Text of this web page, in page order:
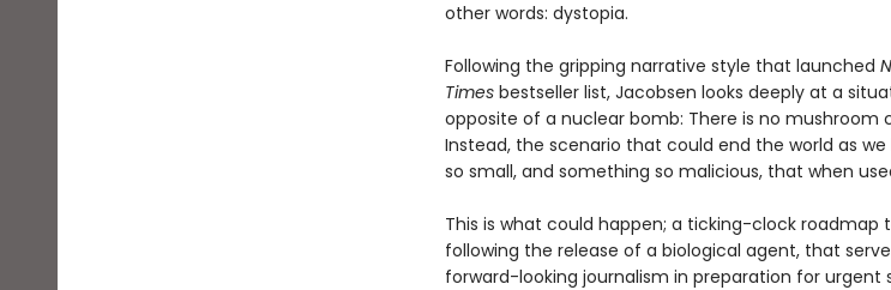
other words: dystopia.
Following the gripping narrative style that launched
Timesbestseller list, Jacobsen looks deeply at a
opposite of a nuclear bomb: There is no mushroom
Instead, the scenario that could end the world as
so small, and something so malicious, that when
This is what could happen; a ticking-clock roadmap
following the release of a biological agent, that
forward-looking journalism in preparation for urgent